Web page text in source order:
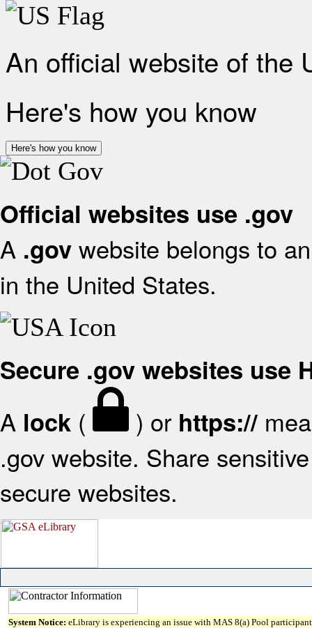
An official website of the
Here's how you know
Here's how you know
Official websites use .gov
A .gov website belongs to
in the United States.
Secure .gov websites use
A lock ( ) or https://
.gov website. Share
secure websites.
System Notice: eLibrary is experiencing an issue with MAS 8(a) Pool